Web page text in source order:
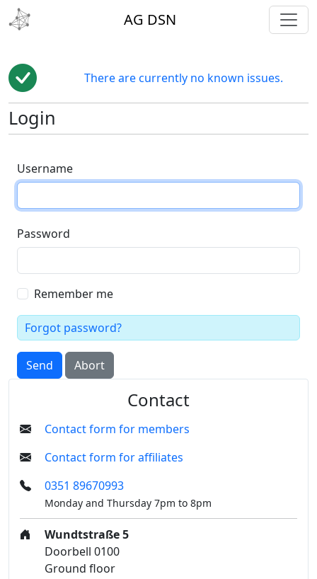
AG DSN
There are currently no known issues.
Login
Username
Password
Remember me
Forgot password?
Send Abort
Contact
Contact form for members
Contact form for affiliates
0351 89670993
Monday and Thursday 7pm to 8pm
Wundtstraße 5
Doorbell 0100
Ground floor